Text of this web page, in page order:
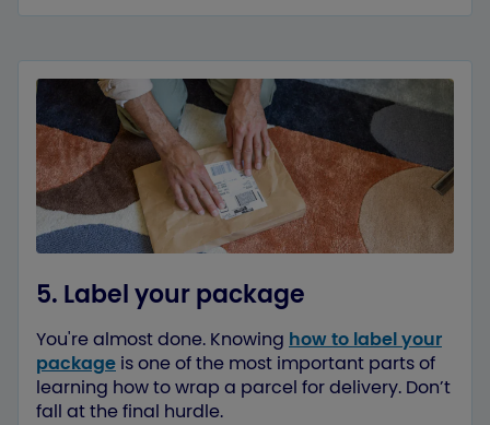
5. Label your package
You're almost done. Knowing how to label your
package is one of the most important parts of
learning how to wrap a parcel for delivery. Don’t
fall at the final hurdle.